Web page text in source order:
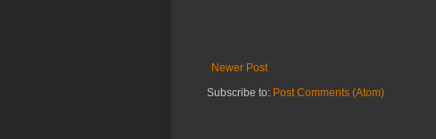
Newer Post
Subscribe to: Post Comments (Atom)